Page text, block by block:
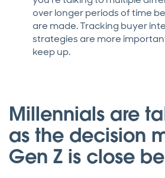
over longer periods of time
are made. Tracking buyer
strategies are more
keep up.
Millennials are
as the decision
Gen Z is close